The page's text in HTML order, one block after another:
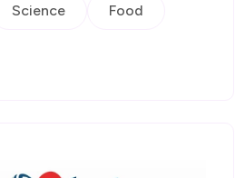
Science Food